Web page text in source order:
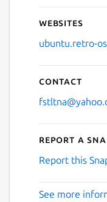
Websites
ubuntu.retro-
Contact
Report a
Report this
See more